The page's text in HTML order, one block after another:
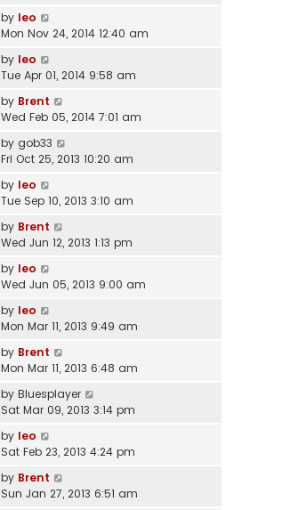
by leo
Mon Nov 24, 2014 12:40 am
by leo
Tue Apr 01, 2014 9:58 am
by Brent
Wed Feb 05, 2014 7:01 am
by gob33
Fri Oct 25, 2013 10:20 am
by leo
Tue Sep 10, 2013 3:10 am
by Brent
Wed Jun 12, 2013 1:13 pm
by leo
Wed Jun 05, 2013 9:00 am
by leo
Mon Mar 11, 2013 9:49 am
by Brent
Mon Mar 11, 2013 6:48 am
by Bluesplayer
Sat Mar 09, 2013 3:14 pm
by leo
Sat Feb 23, 2013 4:24 pm
by Brent
Sun Jan 27, 2013 6:51 am